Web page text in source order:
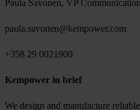
Paula Savonen, VP
paula.savonen@kempower.com
+358 29 0021900
Kempower in brief
We design and manufacture